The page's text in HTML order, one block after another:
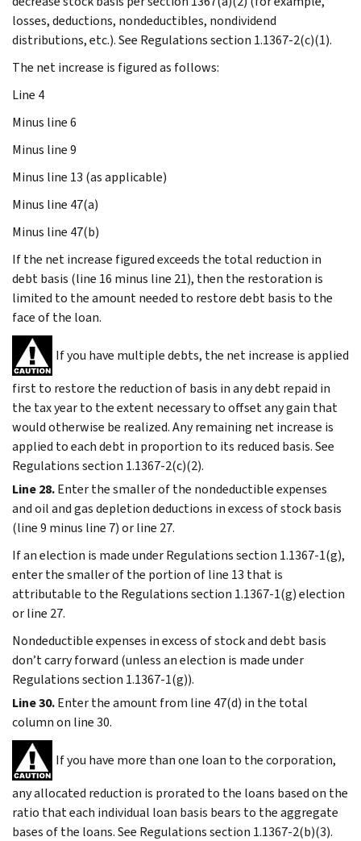
losses, deductions, nondeductibles, nondividend
distributions, etc.). See Regulations section 1.1367-2(c)(1).
The net increase is figured as follows:
Line 4
Minus line 6
Minus line 9
Minus line 13 (as applicable)
Minus line 47(a)
Minus line 47(b)
If the net increase figured exceeds the total reduction in
debt basis (line 16 minus line 21), then the restoration is
limited to the amount needed to restore debt basis to the
face of the loan.
If you have multiple debts, the net increase is applied
first to restore the reduction of basis in any debt repaid in
the tax year to the extent necessary to offset any gain that
would otherwise be realized. Any remaining net increase is
applied to each debt in proportion to its reduced basis. See
Regulations section 1.1367-2(c)(2).
Line 28.Enter the smaller of the nondeductible expenses
and oil and gas depletion deductions in excess of stock basis
(line 9 minus line 7) or line 27.
If an election is made under Regulations section 1.1367-1(g),
enter the smaller of the portion of line 13 that is
attributable to the Regulations section 1.1367-1(g) election
or line 27.
Nondeductible expenses in excess of stock and debt basis
don’t carry forward (unless an election is made under
Regulations section 1.1367-1(g)).
Line 30.Enter the amount from line 47(d) in the total
column on line 30.
If you have more than one loan to the corporation,
any allocated reduction is prorated to the loans based on the
ratio that each individual loan basis bears to the aggregate
bases of the loans. See Regulations section 1.1367-2(b)(3).